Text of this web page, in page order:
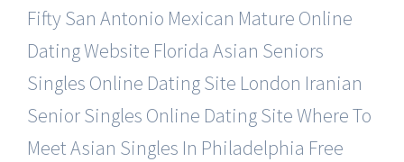
Fifty San Antonio Mexican Mature Online
Dating Website Florida Asian Seniors
Singles Online Dating Site London Iranian
Senior Singles Online Dating SiteWhere To
Meet Asian Singles In Philadelphia Free